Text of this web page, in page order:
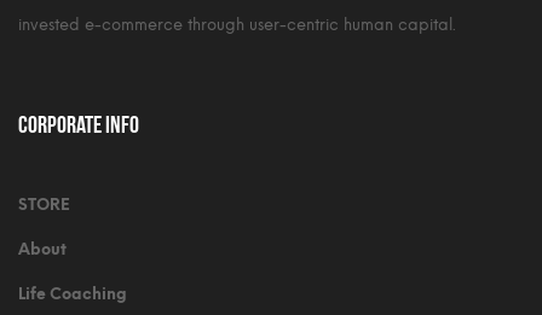
invested e-commerce through user-centric human capital.
Corporate Info
STORE
About
Life Coaching